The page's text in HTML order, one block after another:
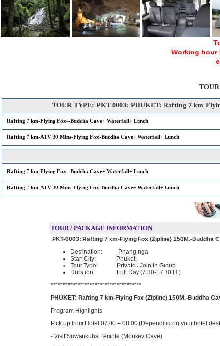
Working hour
TOUR TYPE: PKT-0003: PHUKET: Rafting 7 km-
Rafting 7 km-Flying Fox--Buddha Cave+ Waterfall+ Lunch
Rafting 7 km-ATV 30 Mins-Flying Fox-Buddha Cave+ Waterfall+ Lunch
Rafting 7 km-Flying Fox--Buddha Cave+ Waterfall+ Lunch
Rafting 7 km-ATV 30 Mins-Flying Fox-Buddha Cave+ Waterfall+ Lunch
TOUR / PACKAGE INFORMATION
PKT-0003: Rafting 7 km-Flying Fox (Zipline) 150M.-Buddha
Destination: Phang-nga
Start City: Phuket
Tour Type: Private / Join in Group
Duration: Full Day (7.30-17:30 H.)
*************************************
PHUKET: Rafting 7 km-Flying Fox (Zipline) 150M.-Buddha
Program Highlights
Pick up from Hotel 07.00 – 08.00 (Depending on your hotel
- Visit Suwankuha Temple (Monkey Cave)